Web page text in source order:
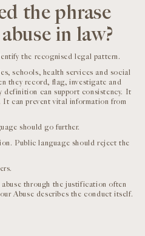
the phrase
in law?
the recognised legal pattern.
schools, health services and social
they record, flag, investigate and
definition can support consistency. It
It can prevent vital information from
should go further.
Public language should reject the
through the justification often
Abuse describes the conduct itself.